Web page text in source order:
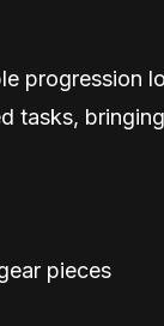
progression
tasks,
pieces